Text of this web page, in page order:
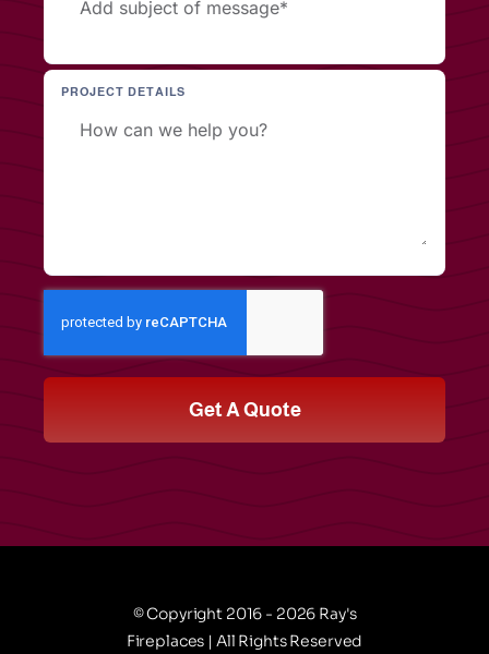
PROJECT DETAILS
Get A Quote
© Copyright 2016 - 2026 Ray's
Fireplaces | All Rights Reserved